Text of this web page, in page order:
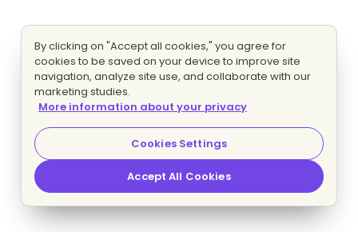
By clicking on "Accept all cookies," you agree for
cookies to be saved on your device to improve site
navigation, analyze site use, and collaborate with our
marketing studies.
More information about your privacy
Cookies Settings
Accept All Cookies